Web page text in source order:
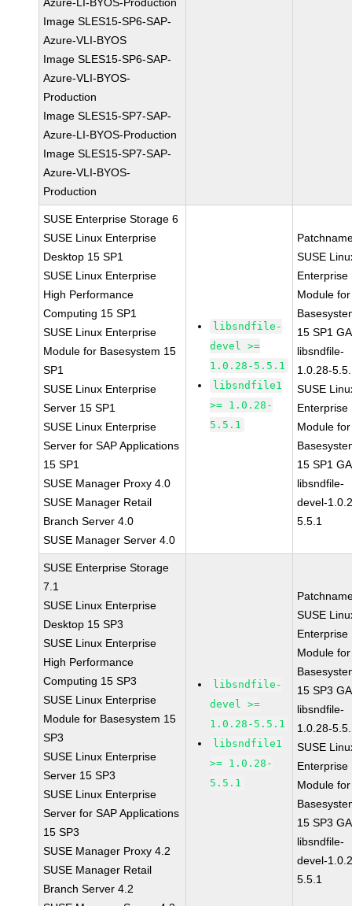
Image SLES15-SP6-SAP-
Azure-VLI-BYOS
Image SLES15-SP6-SAP-
Azure-VLI-BYOS-
Production
Image SLES15-SP7-SAP-
Azure-LI-BYOS-Production
Image SLES15-SP7-SAP-
Azure-VLI-BYOS-
Production
SUSE Enterprise Storage 6
SUSE Linux Enterprise
Desktop 15 SP1
SUSE Linux Enterprise
High Performance
Computing 15 SP1
SUSE Linux Enterprise
Module for Basesystem 15
SP1
SUSE Linux Enterprise
Server 15 SP1
SUSE Linux Enterprise
Server for SAP Applications
15 SP1
SUSE Manager Proxy 4.0
SUSE Manager Retail
Branch Server 4.0
SUSE Manager Server 4.0
libsndfile-
devel >=
1.0.28-5.5.1
libsndfile1
>= 1.0.28-
5.5.1
SUSE
Enterprise
Module for
15 SP1 GA
libsndfile-
1.0.28-
SUSE
Enterprise
Module for
15 SP1 GA
libsndfile-
devel-
5.5.1
SUSE Enterprise Storage
7.1
SUSE Linux Enterprise
Desktop 15 SP3
SUSE Linux Enterprise
High Performance
Computing 15 SP3
SUSE Linux Enterprise
Module for Basesystem 15
SP3
SUSE Linux Enterprise
Server 15 SP3
SUSE Linux Enterprise
Server for SAP Applications
15 SP3
SUSE Manager Proxy 4.2
SUSE Manager Retail
Branch Server 4.2
libsndfile-
devel >=
1.0.28-5.5.1
libsndfile1
>= 1.0.28-
5.5.1
SUSE
Enterprise
Module for
15 SP3 GA
libsndfile-
1.0.28-
SUSE
Enterprise
Module for
15 SP3 GA
libsndfile-
devel-
5.5.1